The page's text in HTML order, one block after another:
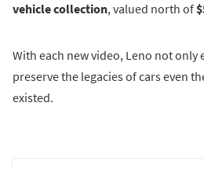
vehicle collection, valued north of
With each new video, Leno not
preserve the legacies of cars even
existed.